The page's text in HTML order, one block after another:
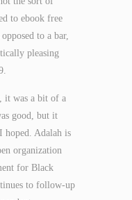
to ebook free
to a bar,
pleasing
it was a bit of a
good, but it
hoped. Adalah is
organization
for Black
to follow-up